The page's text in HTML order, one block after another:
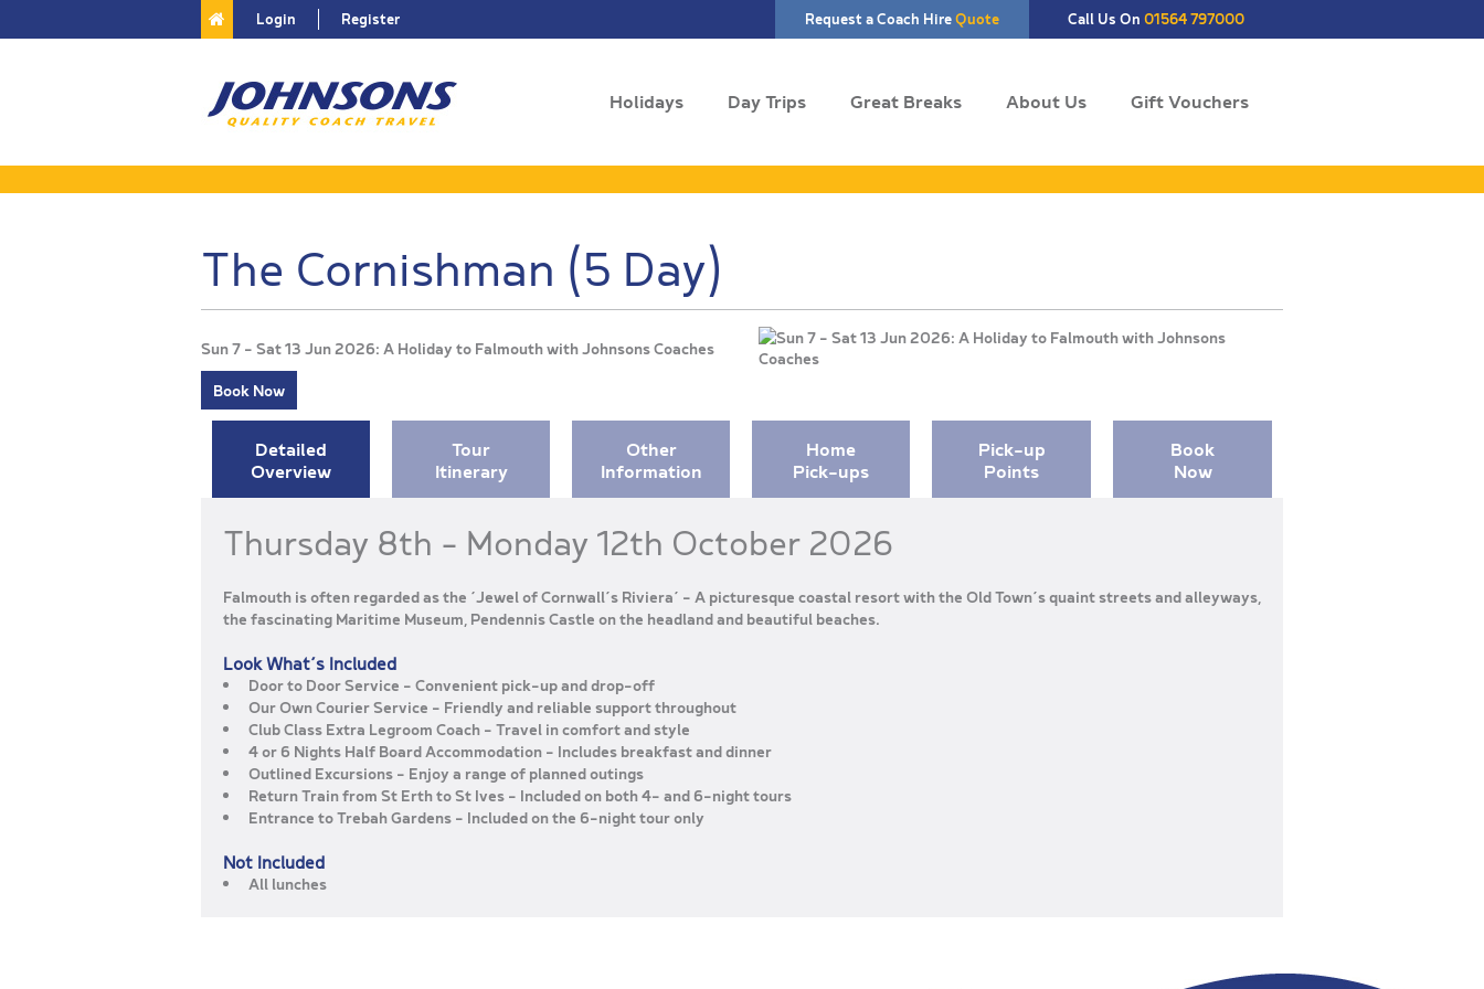
Request a Coach HireQuote Call Us On 01564 797000
Login Register
Holidays Day Trips Great Breaks About Us Gift Vouchers
The Cornishman (5 Day)
Sun 7 - Sat 13 Jun 2026: A Holiday to Falmouth with Johnsons Coaches
Book Now
Detailed
Overview
Tour
Itinerary
Other
Information
Home
Pick-ups
Pick-up
Points
Book
Now
Thursday 8th – Monday 12th October 2026
Falmouth is often regarded as the ‘Jewel of Cornwall’s Riviera’ – A picturesque coastal resort with the Old Town’s quaint streets and alleyways,
the fascinating Maritime Museum, Pendennis Castle on the headland and beautiful beaches.
Look What’s Included
Door to Door Service – Convenient pick-up and drop-off
Our Own Courier Service – Friendly and reliable support throughout
Club Class Extra Legroom Coach – Travel in comfort and style
4 or 6 Nights Half Board Accommodation – Includes breakfast and dinner
Outlined Excursions – Enjoy a range of planned outings
Return Train from St Erth to St Ives – Included on both 4- and 6-night tours
Entrance to Trebah Gardens – Included on the 6-night tour only
Not Included
All lunches